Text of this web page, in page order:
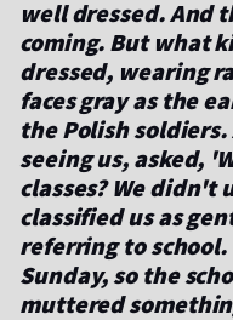
well dressed. And
coming. But what
dressed, wearing
faces gray as the
the Polish
seeing us, asked,
classes? We didn't
classified us as
referring to
Sunday, so the
muttered